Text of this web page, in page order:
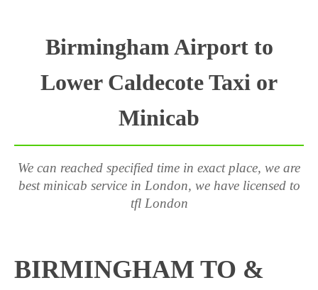
Birmingham Airport to
Lower Caldecote Taxi or
Minicab
We can reached specified time in exact place, we are
best minicab service in London, we have licensed to
tfl London
BIRMINGHAM TO &